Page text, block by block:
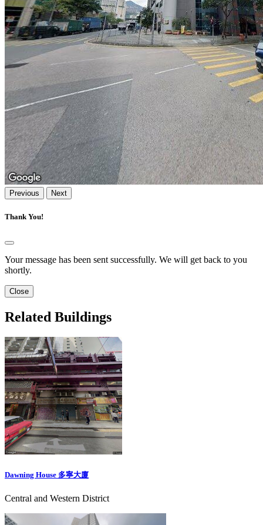
Previous Next
Thank You!
Your message has been sent successfully. We will get back to you
shortly.
Close
Related Buildings
Dawning House 多寧大廈
Central and Western District